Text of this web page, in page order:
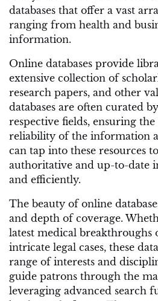
databases that offer a vast
ranging from health and
information.
Online databases provide
extensive collection of
research papers, and other
databases are often curated
respective fields, ensuring
reliability of the information
can tap into these resources
authoritative and up-to-date
and efficiently.
The beauty of online
and depth of coverage.
latest medical breakthroughs
intricate legal cases, these
range of interests and
guide patrons through the
leveraging advanced search